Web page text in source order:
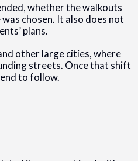
whether the walkouts
chosen. It also does not
plans.
other large cities, where
streets. Once that shift
to follow.